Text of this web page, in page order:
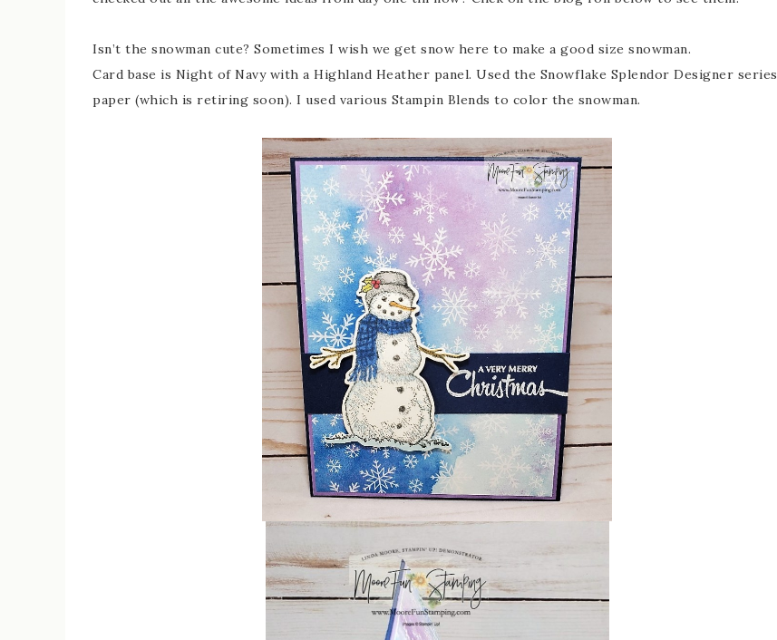
Isn’t the snowman cute? Sometimes I wish we get snow here to make a good size snowman.
Card base is Night of Navy with a Highland Heather panel. Used the Snowflake Splendor Designer series
paper (which is retiring soon). I used various Stampin Blends to color the snowman.